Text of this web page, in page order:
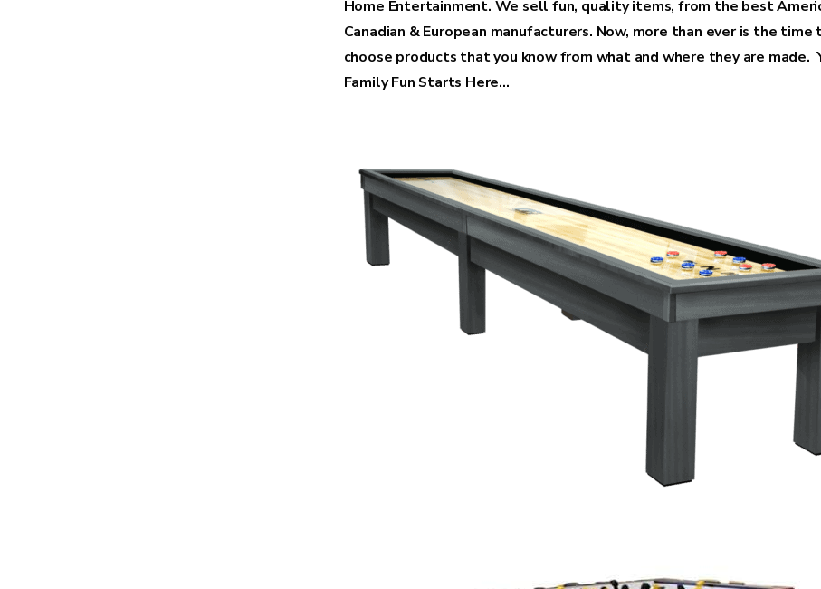
Home Entertainment. We sell fun, quality items, from the best
Canadian & European manufacturers. Now, more than ever is the time
choose products that you know from what and where they are made.
Family Fun Starts Here...